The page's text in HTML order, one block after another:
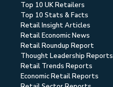
Top 10 UK Retailers
Top 10 Stats & Facts
Retail Insight Articles
Retail Economic News
Retail Roundup Report
Thought Leadership Reports
Retail Trends Reports
Economic Retail Reports